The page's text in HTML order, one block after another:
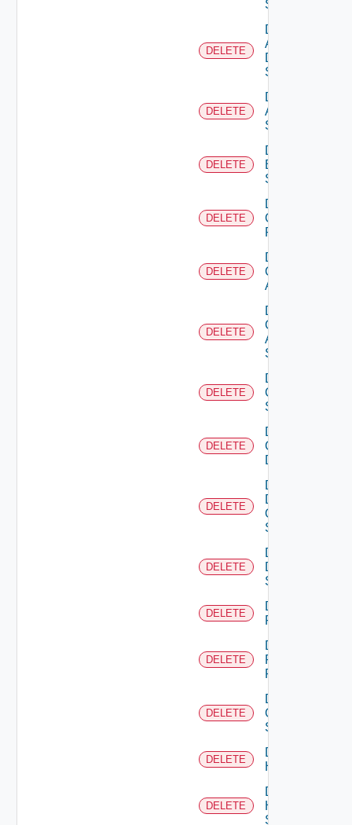
Switch
DELETE
Delete
AWS
Data
Source
DELETE
Delete
Azure
Subscription
DELETE
Delete
Brocade
Switch
DELETE
Delete
Checkpoint
Firewall
DELETE
Delete
Cisco
ACI
DELETE
Delete
Cisco
ASRXR
Switch
DELETE
Delete
Cisco
Switch
DELETE
Delete
Common
Device
DELETE
Delete
Dell
Os10
Switch
DELETE
Delete
Dell
Switch
DELETE
Delete
F5BIGIP
DELETE
Delete
Fortinet
Firewall
DELETE
Delete
Generic
Switch
DELETE
Delete
Hcx
DELETE
Delete
HPE
Switch